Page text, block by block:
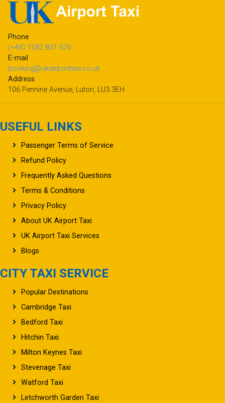
Phone
(+44) 1582 801 676
E-mail
booking@ukairporttaxi.co.uk
Address
106 Pennine Avenue, Luton, LU3 3EH
USEFUL LINKS
Passenger Terms of Service
Refund Policy
Frequently Asked Questions
Terms & Conditions
Privacy Policy
About UK Airport Taxi
UK Airport Taxi Services
Blogs
CITY TAXI SERVICE
Popular Destinations
Cambridge Taxi
Bedford Taxi
Hitchin Taxi
Milton Keynes Taxi
Stevenage Taxi
Watford Taxi
Letchworth Garden Taxi